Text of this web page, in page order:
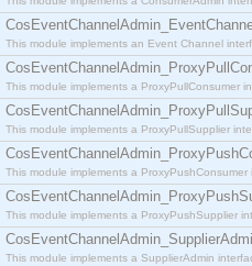
This module implements an Event Channel
This module implements a ProxyPullConsumer
This module implements a ProxyPullSupplier
This module implements a
This module implements a ProxyPushSupplier
This module implements a SupplierAdmin